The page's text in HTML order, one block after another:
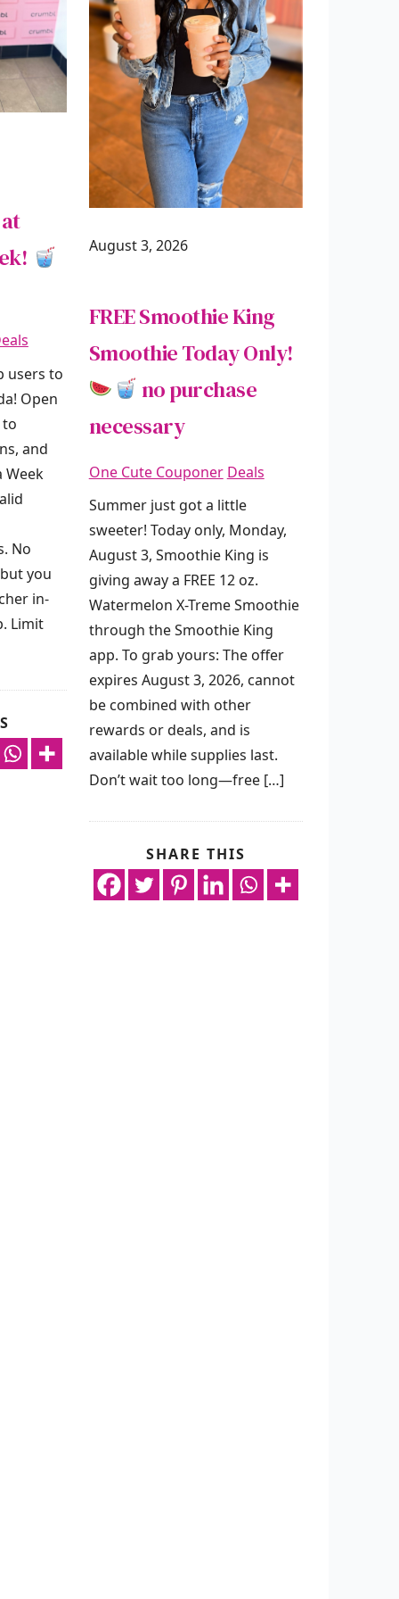
users to
Open
to
and
Week
No
you
in-
Limit
August 3, 2026
FREE Smoothie King
Smoothie Today Only!
no purchase
necessary
One Cute Couponer Deals
Summer just got a little
sweeter! Today only, Monday,
August 3, Smoothie King is
giving away a FREE 12 oz.
Watermelon X-Treme Smoothie
through the Smoothie King
app. To grab yours: The offer
expires August 3, 2026, cannot
be combined with other
rewards or deals, and is
available while supplies last.
Don’t wait too long—free […]
SHARE THIS